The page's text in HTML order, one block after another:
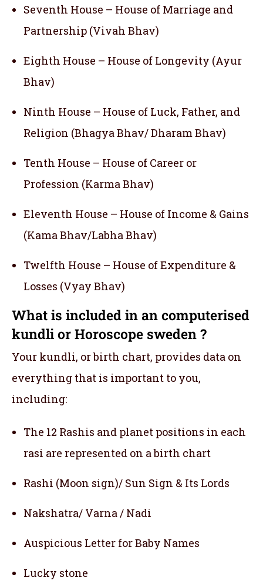
Seventh House – House of Marriage and
Partnership (Vivah Bhav)
Eighth House – House of Longevity (Ayur
Bhav)
Ninth House – House of Luck, Father, and
Religion (Bhagya Bhav/ Dharam Bhav)
Tenth House – House of Career or
Profession (Karma Bhav)
Eleventh House – House of Income & Gains
(Kama Bhav/Labha Bhav)
Twelfth House – House of Expenditure &
Losses (Vyay Bhav)
What is included in an computerised
kundli or Horoscope sweden ?
Your kundli, or birth chart, provides data on
everything that is important to you,
including:
The 12 Rashis and planet positions in each
rasi are represented on a birth chart
Rashi (Moon sign)/ Sun Sign & Its Lords
Nakshatra/ Varna / Nadi
Auspicious Letter for Baby Names
Lucky stone